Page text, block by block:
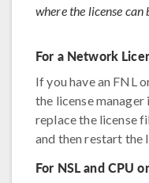
where the license can
For a Network
If you have an FNL
the license
replace the license
and then restart the
For NSL and CPU